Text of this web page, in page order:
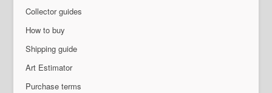
Collector guides
How to buy
Shipping guide
Art Estimator
Purchase terms